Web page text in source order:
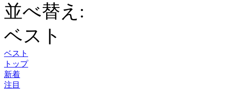
並べ替え:
ベスト
ベスト
トップ
新着
注目